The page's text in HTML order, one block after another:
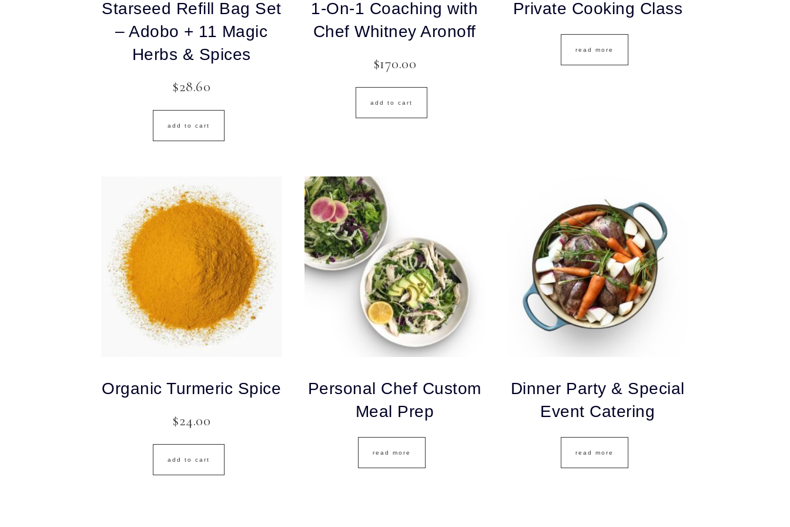
Starseed Refill Bag Set
– Adobo + 11 Magic
Herbs & Spices
$28.60
add to cart
1-On-1 Coaching with
Chef Whitney Aronoff
$170.00
add to cart
Private Cooking Class
read more
Organic Turmeric Spice
$24.00
add to cart
Personal Chef Custom
Meal Prep
read more
Dinner Party & Special
Event Catering
read more